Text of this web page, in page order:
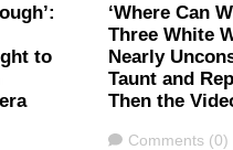
to
‘Where Can
Three White
Nearly
Taunt and
Then the
Comments
Comments (0)